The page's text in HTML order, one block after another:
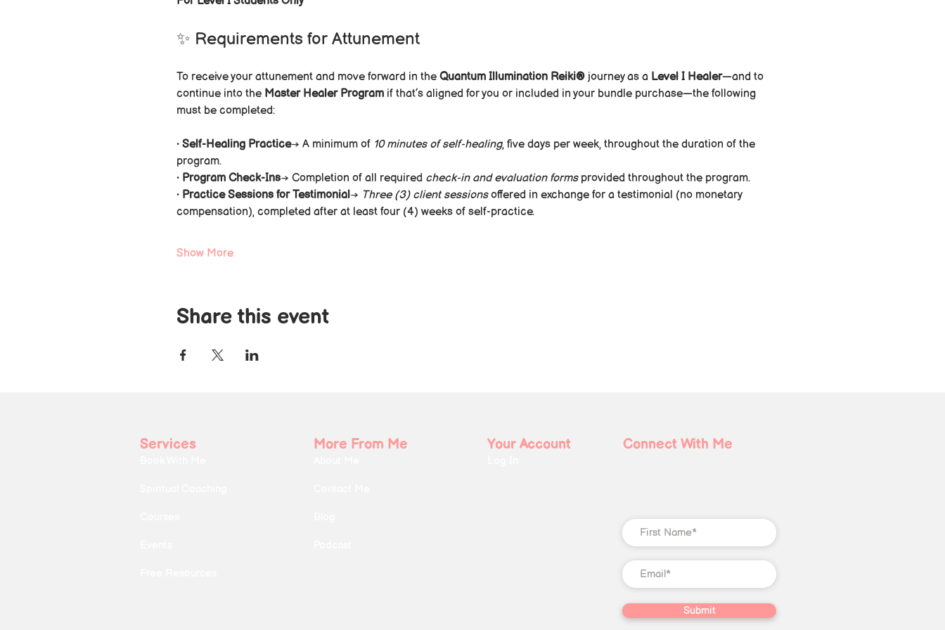
✨ Requirements for Attunement
To receive your attunement and move forward in the Quantum Illumination Reiki® journey as a Level I Healer—and to
continue into the Master Healer Program if that’s aligned for you or included in your bundle purchase—the following
must be completed:
• Self-Healing Practice→ A minimum of 10 minutes of self-healing, five days per week, throughout the duration of the
program.
• Program Check-Ins→ Completion of all required check-in and evaluation forms provided throughout the program.
• Practice Sessions for Testimonial→ Three (3) client sessions offered in exchange for a testimonial (no monetary
compensation), completed after at least four (4) weeks of self-practice.
Show More
Share this event
Services More From Me Your Account Connect With Me
Submit